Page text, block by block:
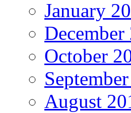
January
December
October
August